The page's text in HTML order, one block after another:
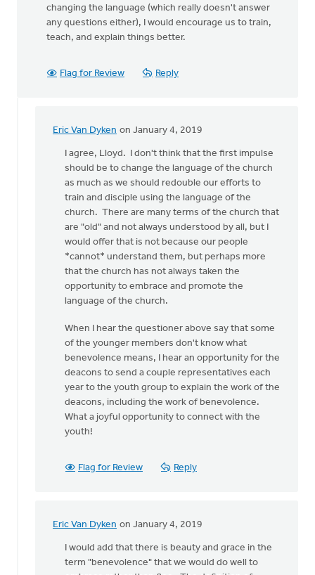
changing the language (which really doesn't answer
any questions either), I would encourage us to train,
teach, and explain things better.
Flag for Review Reply
Eric Van Dyken on January 4, 2019
In
reply
While
older,
and
maybe
not
Lloyd
Hemstreet
I agree, Lloyd. I don't think that the first impulse
should be to change the language of the church
as much as we should redouble our efforts to
train and disciple using the language of the
church. There are many terms of the church that
are "old" and not always understood by all, but I
would offer that is not because our people
*cannot* understand them, but perhaps more
that the church has not always taken the
opportunity to embrace and promote the
language of the church.
When I hear the questioner above say that some
of the younger members don't know what
benevolence means, I hear an opportunity for the
deacons to send a couple representatives each
year to the youth group to explain the work of the
deacons, including the work of benevolence.
What a joyful opportunity to connect with the
youth!
Flag for Review Reply
Eric Van Dyken on January 4, 2019
In
replyI would add that there is beauty and grace in the
term "benevolence" that we would do well to